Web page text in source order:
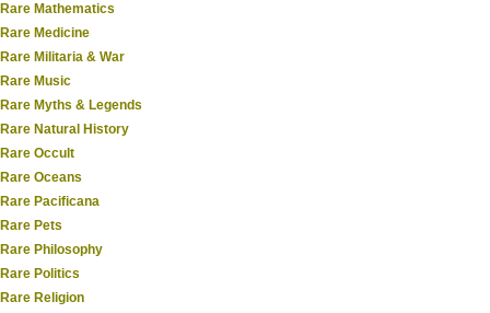
Rare Mathematics
Rare Medicine
Rare Militaria & War
Rare Music
Rare Myths & Legends
Rare Natural History
Rare Occult
Rare Oceans
Rare Pacificana
Rare Pets
Rare Philosophy
Rare Politics
Rare Religion